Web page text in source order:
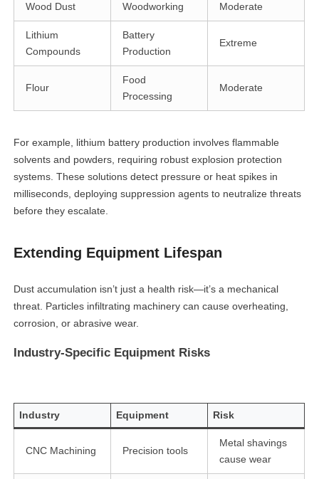
Wood Dust Woodworking Moderate
Lithium
Compounds
Battery
Production
Extreme
Flour
Food
Processing
Moderate
For example, lithium battery production involves flammable
solvents and powders, requiring robust explosion protection
systems. These solutions detect pressure or heat spikes in
milliseconds, deploying suppression agents to neutralize threats
before they escalate.
Extending Equipment Lifespan
Dust accumulation isn’t just a health risk—it’s a mechanical
threat. Particles infiltrating machinery can cause overheating,
corrosion, or abrasive wear.
Industry-Specific Equipment Risks
Industry Equipment Risk
CNC Machining Precision tools
Metal shavings
cause wear